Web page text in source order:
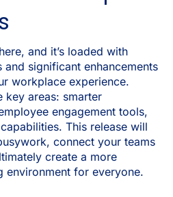
and it’s loaded with
significant enhancements
workplace experience.
key areas: smarter
engagement tools,
This release will
connect your teams
create a more
environment for everyone.